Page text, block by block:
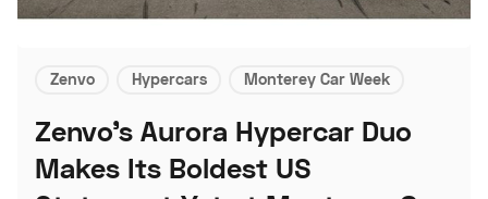
Zenvo Hypercars Monterey Car Week
Zenvo's Aurora Hypercar Duo
Makes Its Boldest US